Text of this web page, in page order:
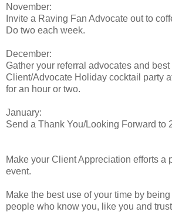
November:
Invite a Raving Fan Advocate out to
Do two each week.
December:
Gather your referral advocates and best
Client/Advocate Holiday cocktail party
for an hour or two.
January:
Send a Thank You/Looking Forward to
Make your Client Appreciation efforts a
event.
Make the best use of your time by
people who know you, like you and